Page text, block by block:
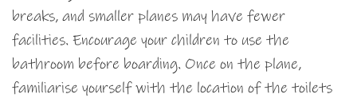
breaks, and smaller planes may have fewer
facilities. Encourage your children to use the
bathroom before boarding. Once on the plane,
familiarise yourself with the location of the toilets